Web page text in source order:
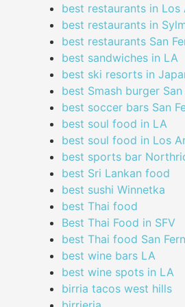
best restaurants in Los
best restaurants in
best restaurants San
best sandwiches in LA
best ski resorts in
best Smash burger
best soccer bars San
best soul food in LA
best soul food in Los
best sports bar
best Sri Lankan food
best sushi Winnetka
best Thai food
Best Thai Food in SFV
best Thai food San
best wine bars LA
best wine spots in LA
birria tacos west hills